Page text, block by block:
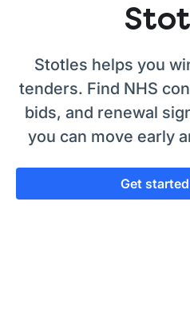
Stotles helps you
tenders. Find NHS
bids, and renewal
you can move early
Get